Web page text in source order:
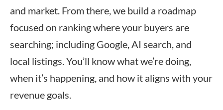
and market. From there, we build a roadmap
focused on ranking where your buyers are
searching; including Google, AI search, and
local listings. You’ll know what we’re doing,
when it’s happening, and how it aligns with your
revenue goals.